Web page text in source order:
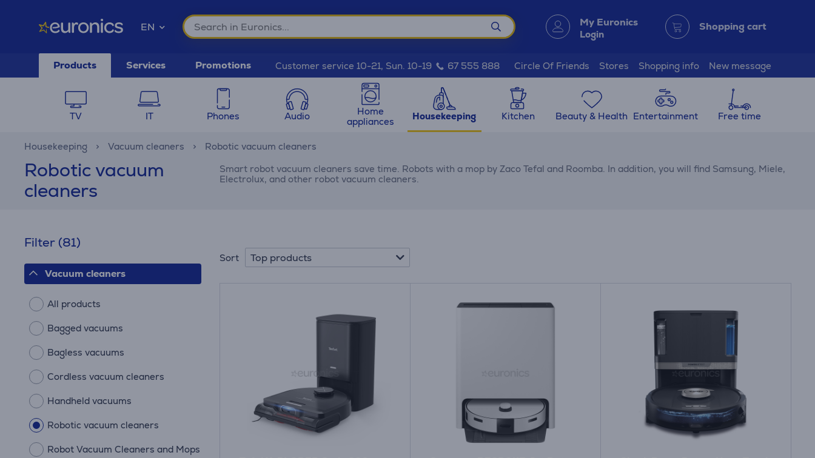
EN My Euronics
Login
Shopping cart
Products Services Promotions Customer service 10-21, Sun. 10-19 67 555 888 Circle Of Friends Stores Shopping info New message
TV IT Phones Audio
Home
appliances
Housekeeping Kitchen Beauty & Health Entertainment Free time
Housekeeping Vacuum cleaners Robotic vacuum cleaners
Robotic vacuum
cleaners
Smart robot vacuum cleaners save time. Robots with a mop by Zaco Tefal and Roomba. In addition, you will find Samsung, Miele,
Electrolux, and other robot vacuum cleaners.
Filter (81)
Vacuum cleaners
All products
Bagged vacuums
Bagless vacuums
Cordless vacuum cleaners
Handheld vacuums
Robotic vacuum cleaners
Robot Vacuum Cleaners and Mops
Sort Top products